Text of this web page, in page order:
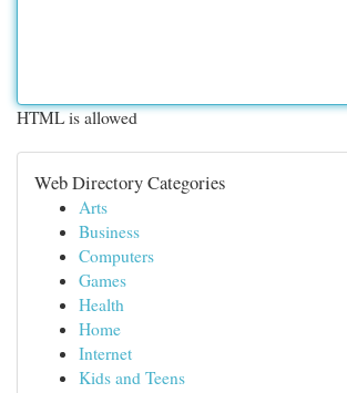
HTML is allowed
Web Directory Categories
Arts
Business
Computers
Games
Health
Home
Internet
Kids and Teens